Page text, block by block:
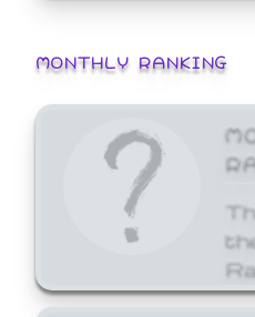
MONTHLY RANKING